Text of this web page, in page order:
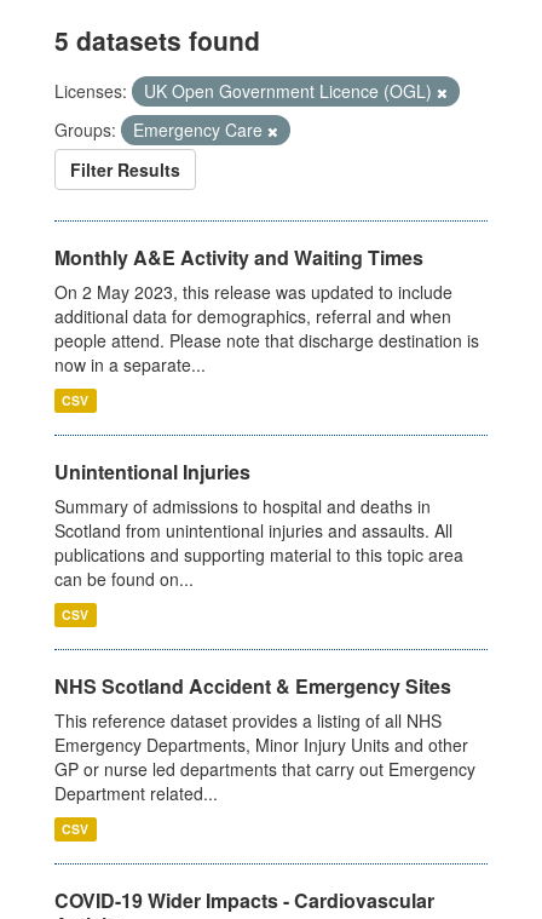
5 datasets found
Licenses:
UK Open Government Licence (OGL)
Groups:
Emergency Care
Filter Results
Monthly A&E Activity and Waiting Times
On 2 May 2023, this release was updated to include
additional data for demographics, referral and when
people attend. Please note that discharge destination is
now in a separate...
CSV
Unintentional Injuries
Summary of admissions to hospital and deaths in
Scotland from unintentional injuries and assaults. All
publications and supporting material to this topic area
can be found on...
CSV
NHS Scotland Accident & Emergency Sites
This reference dataset provides a listing of all NHS
Emergency Departments, Minor Injury Units and other
GP or nurse led departments that carry out Emergency
Department related...
CSV
COVID-19 Wider Impacts - Cardiovascular